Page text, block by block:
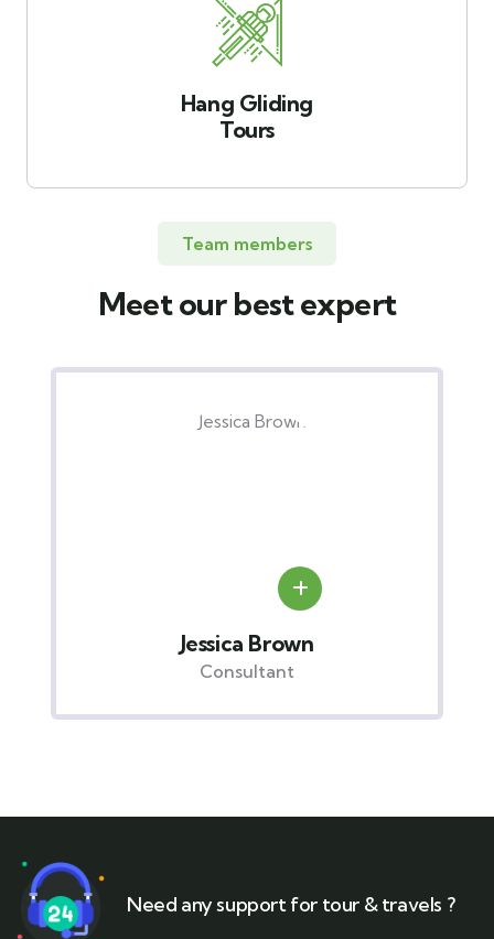
Hang Gliding
Tours
Team members
Meet our best expert
Jessica Brown
Consultant
Need any support for tour & travels ?